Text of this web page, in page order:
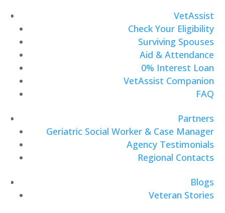
VetAssist
Check Your Eligibility
Surviving Spouses
Aid & Attendance
0% Interest Loan
VetAssist Companion
FAQ
Partners
Geriatric Social Worker & Case Manager
Agency Testimonials
Regional Contacts
Blogs
Veteran Stories